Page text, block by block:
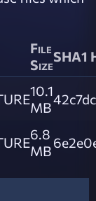
File
SizeSHA1
10.1
MB
6.8
MB